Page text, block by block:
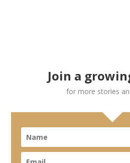
Join a
for more stories